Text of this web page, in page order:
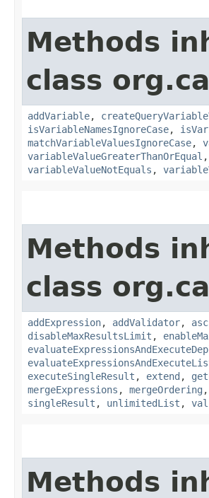
Methods
class
addVariable,
isVariableNamesIgnoreCase,
matchVariableValuesIgnoreCase,
variableValueGreaterThanOrEqual ,
variableValueNotEquals ,
Methods
class
addExpression, addValidator, asc
disableMaxResultsLimit ,
executeSingleResult , extend ,
mergeExpressions , mergeOrdering ,
singleResult , unlimitedList ,
Methods